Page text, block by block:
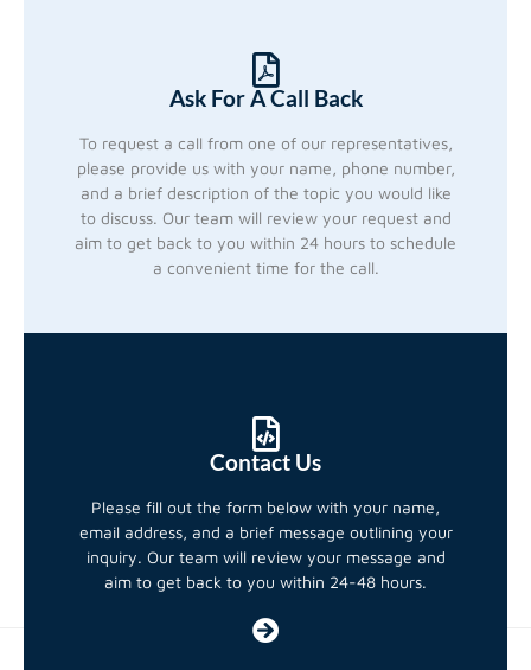
Ask For A Call Back
To request a call from one of our representatives,
please provide us with your name, phone number,
and a brief description of the topic you would like
to discuss. Our team will review your request and
aim to get back to you within 24 hours to schedule
a convenient time for the call.
Contact Us
Please fill out the form below with your name,
email address, and a brief message outlining your
inquiry. Our team will review your message and
aim to get back to you within 24-48 hours.